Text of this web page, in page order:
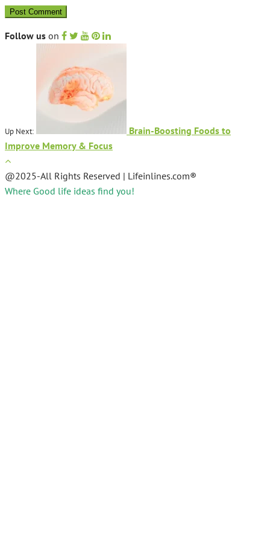
Follow us on
Up Next:
Brain-Boosting Foods to
Improve Memory & Focus
@2025-All Rights Reserved | Lifeinlines.com®
Where Good life ideas find you!